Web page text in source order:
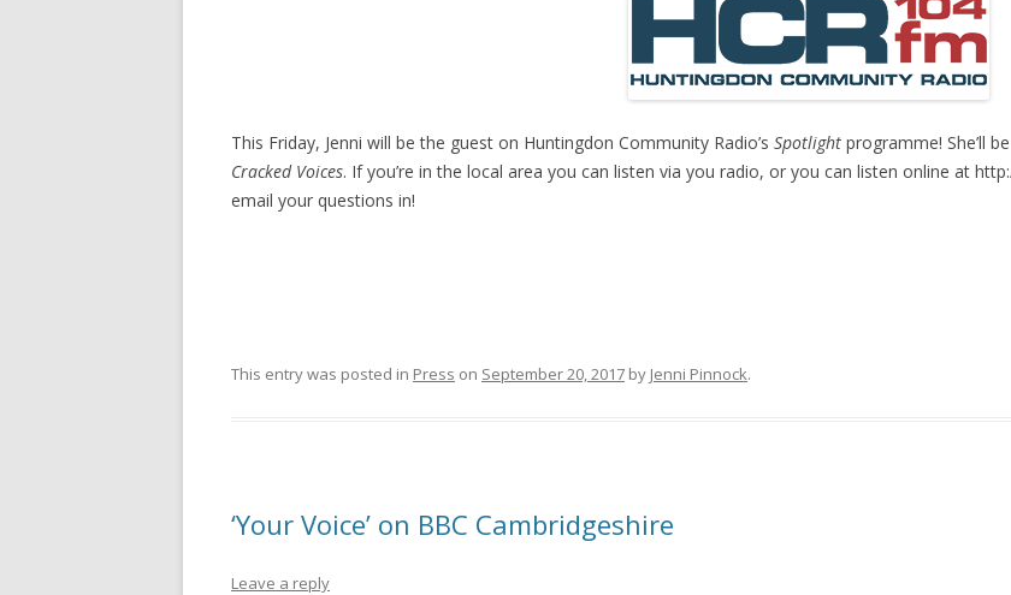
This Friday, Jenni will be the guest on Huntingdon Community Radio’s Spotlight programme! She’ll
Cracked Voices. If you’re in the local area you can listen via you radio, or you can listen online at
email your questions in!
This entry was posted in Press on September 20, 2017 by Jenni Pinnock.
‘Your Voice’ on BBC Cambridgeshire
Leave a reply